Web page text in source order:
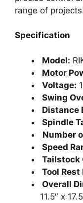
range of
Specification
Model:
Motor
Voltage:
Swing
Distance
Spindle
Number
Speed
Tailstock
Tool
Overall
11.5″ x